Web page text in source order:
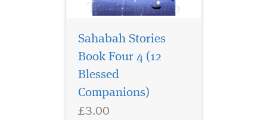
Sahabah Stories
Book Four 4 (12
Blessed
Companions)
£3.00